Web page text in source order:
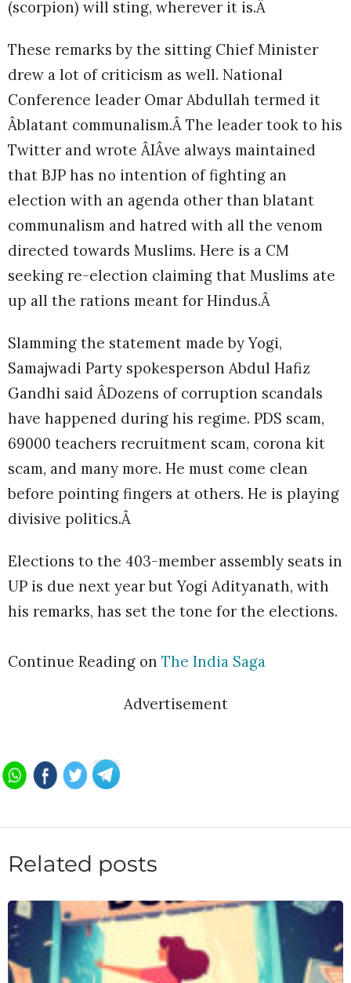
(scorpion) will sting, wherever it is.Â
These remarks by the sitting Chief Minister
drew a lot of criticism as well. National
Conference leader Omar Abdullah termed it
Âblatant communalism.Â The leader took to his
Twitter and wrote ÂIÂve always maintained
that BJP has no intention of fighting an
election with an agenda other than blatant
communalism and hatred with all the venom
directed towards Muslims. Here is a CM
seeking re-election claiming that Muslims ate
up all the rations meant for Hindus.Â
Slamming the statement made by Yogi,
Samajwadi Party spokesperson Abdul Hafiz
Gandhi said ÂDozens of corruption scandals
have happened during his regime. PDS scam,
69000 teachers recruitment scam, corona kit
scam, and many more. He must come clean
before pointing fingers at others. He is playing
divisive politics.Â
Elections to the 403-member assembly seats in
UP is due next year but Yogi Adityanath, with
his remarks, has set the tone for the elections.
Continue Reading on The India Saga
Advertisement
Related posts